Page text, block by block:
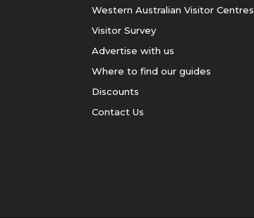
Western Australian Visitor Centres
Visitor Survey
Advertise with us
Where to find our guides
Discounts
Contact Us